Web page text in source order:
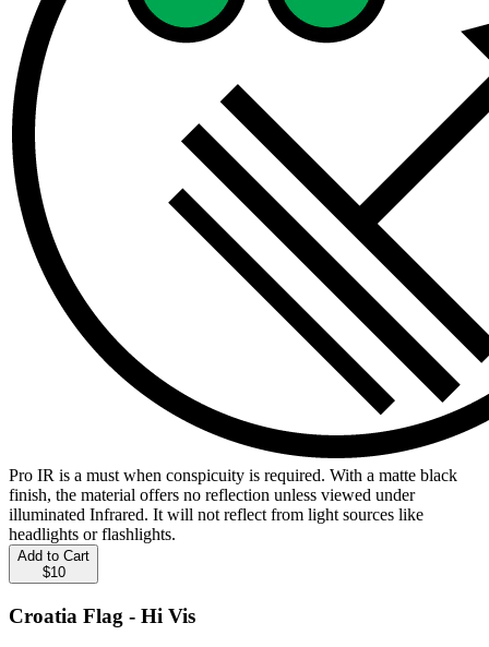
Pro IR is a must when conspicuity is required. With a matte black
finish, the material offers no reflection unless viewed under
illuminated Infrared. It will not reflect from light sources like
headlights or flashlights.
Add to Cart
$10
Croatia Flag - Hi Vis